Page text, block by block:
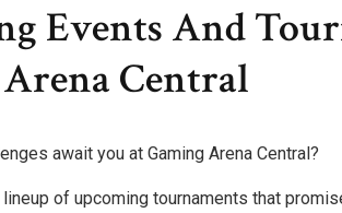
Events And
Central
await you at Gaming Arena Central?
of upcoming tournaments that